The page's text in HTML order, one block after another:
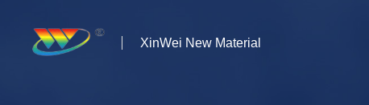
XinWei New Material